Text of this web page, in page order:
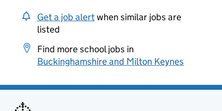
Get a job alertwhen similar jobs are
listed
Find more school jobs in
Buckinghamshire and Milton Keynes